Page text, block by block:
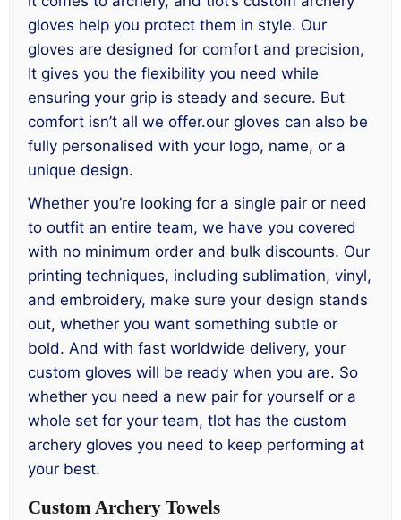
gloves help you protect them in style. Our
gloves are designed for comfort and precision,
It gives you the flexibility you need while
ensuring your grip is steady and secure. But
comfort isn’t all we offer.our gloves can also be
fully personalised with your logo, name, or a
unique design.
Whether you’re looking for a single pair or need
to outfit an entire team, we have you covered
with no minimum order and bulk discounts. Our
printing techniques, including sublimation, vinyl,
and embroidery, make sure your design stands
out, whether you want something subtle or
bold. And with fast worldwide delivery, your
custom gloves will be ready when you are. So
whether you need a new pair for yourself or a
whole set for your team, tlot has the custom
archery gloves you need to keep performing at
your best.
Custom Archery Towels